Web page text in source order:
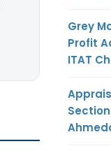
Grey
Profit
ITAT